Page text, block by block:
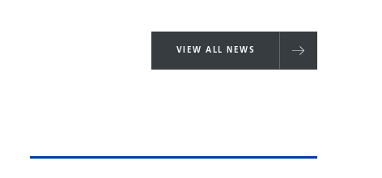
VIEW ALL NEWS